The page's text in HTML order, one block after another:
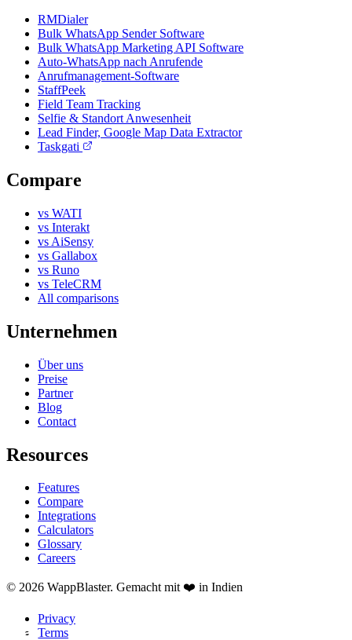
RMDialer
Bulk WhatsApp Sender Software
Bulk WhatsApp Marketing API Software
Auto-WhatsApp nach Anrufende
Anrufmanagement-Software
StaffPeek
Field Team Tracking
Selfie & Standort Anwesenheit
Lead Finder, Google Map Data Extractor
Taskgati
Compare
vs WATI
vs Interakt
vs AiSensy
vs Gallabox
vs Runo
vs TeleCRM
All comparisons
Unternehmen
Über uns
Preise
Partner
Blog
Contact
Resources
Features
Compare
Integrations
Calculators
Glossary
Careers
© 2026 WappBlaster. Gemacht mit ❤️ in Indien
Privacy
Terms